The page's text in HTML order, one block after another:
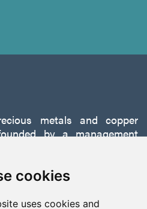
cookies
uses cookies and
metals and copper
by a management
record of discovery and
exploration projects into
its 100%-owned,
on the Walker-Lane
with a robust